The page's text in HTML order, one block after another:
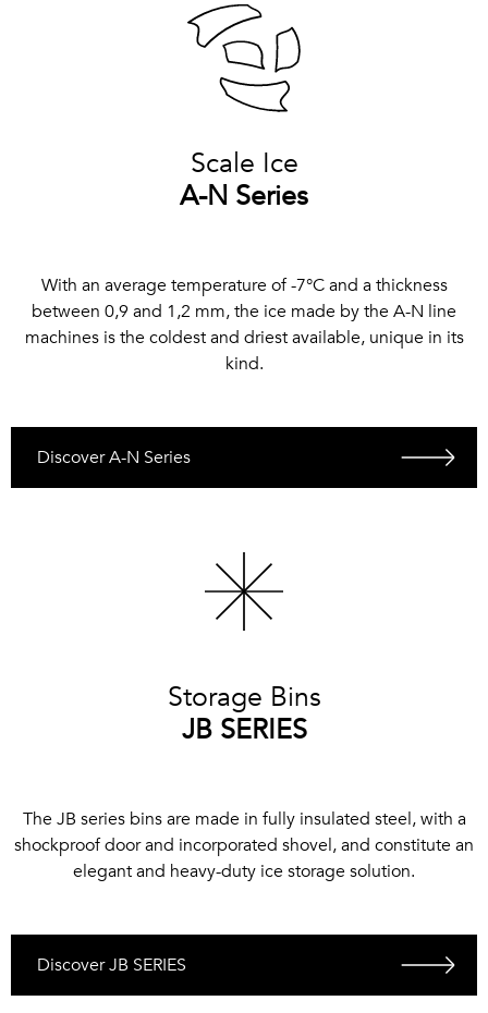
Scale Ice
A-N Series
With an average temperature of -7°C and a thickness
between 0,9 and 1,2 mm, the ice made by the A-N line
machines is the coldest and driest available, unique in its
kind.
Discover A-N Series
Storage Bins
JB SERIES
The JB series bins are made in fully insulated steel, with a
shockproof door and incorporated shovel, and constitute an
elegant and heavy-duty ice storage solution.
Discover JB SERIES